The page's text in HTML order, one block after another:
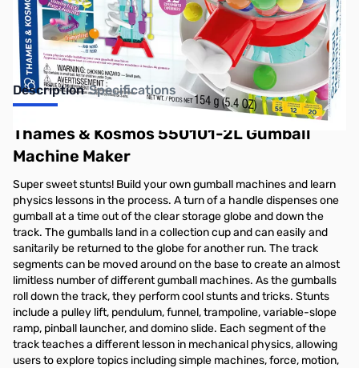
Description Specifications
Thames & Kosmos 550101-2L Gumball
Machine Maker
Super sweet stunts! Build your own gumball machines and learn
physics lessons in the process. A turn of a handle dispenses one
gumball at a time out of the clear storage globe and down the
track. The gumballs land in a collection cup and can easily and
sanitarily be returned to the globe for another run. The track
segments can be moved around on the base to create an almost
limitless number of different gumball machines. As the gumballs
roll down the track, they perform cool stunts and tricks. Stunts
include a pulley lift, pendulum, funnel, trampoline, variable-slope
ramp, pinball launcher, and domino slide. Each segment of the
track teaches a different lesson in mechanical physics, allowing
users to explore topics including simple machines, force, motion,